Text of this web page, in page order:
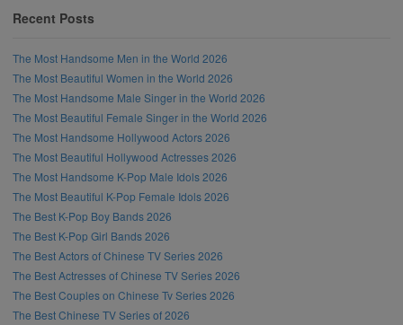
Recent Posts
The Most Handsome Men in the World 2026
The Most Beautiful Women in the World 2026
The Most Handsome Male Singer in the World 2026
The Most Beautiful Female Singer in the World 2026
The Most Handsome Hollywood Actors 2026
The Most Beautiful Hollywood Actresses 2026
The Most Handsome K-Pop Male Idols 2026
The Most Beautiful K-Pop Female Idols 2026
The Best K-Pop Boy Bands 2026
The Best K-Pop Girl Bands 2026
The Best Actors of Chinese TV Series 2026
The Best Actresses of Chinese TV Series 2026
The Best Couples on Chinese Tv Series 2026
The Best Chinese TV Series of 2026